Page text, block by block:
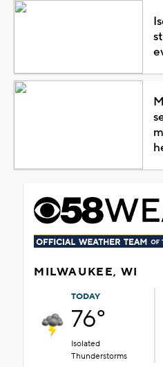
MILWAUKEE, WI
TODAY
76°
Isolated
Thunderstorms